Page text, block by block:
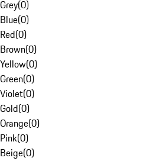
Grey(0)
Blue(0)
Red(0)
Brown(0)
Yellow(0)
Green(0)
Violet(0)
Gold(0)
Orange(0)
Pink(0)
Beige(0)